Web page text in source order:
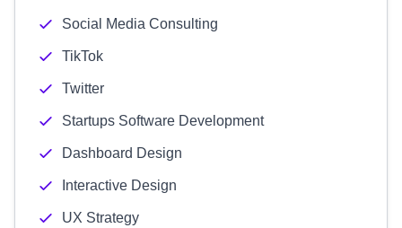
Social Media Consulting
TikTok
Twitter
Startups Software Development
Dashboard Design
Interactive Design
UX Strategy